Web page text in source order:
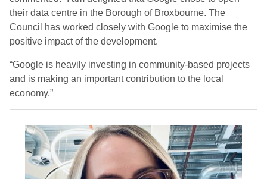
their data centre in the Borough of Broxbourne. The
Council has worked closely with Google to maximise the
positive impact of the development.
“Google is heavily investing in community-based projects
and is making an important contribution to the local
economy.”